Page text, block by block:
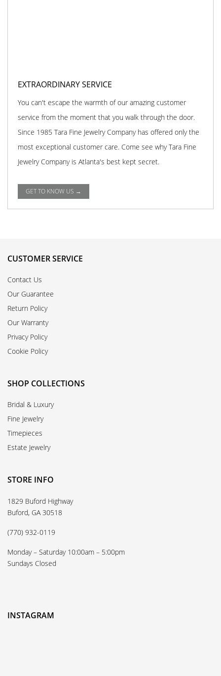
EXTRAORDINARY SERVICE
You can't escape the warmth of our amazing customer
service from the moment that you walk through the door.
Since 1985 Tara Fine Jewelry Company has offered only the
most exceptional customer care. Come see why Tara Fine
Jewelry Company is Atlanta's best kept secret.
GET TO KNOW US →
CUSTOMER SERVICE
Contact Us
Our Guarantee
Return Policy
Our Warranty
Privacy Policy
Cookie Policy
SHOP COLLECTIONS
Bridal & Luxury
Fine Jewelry
Timepieces
Estate Jewelry
STORE INFO
1829 Buford Highway
Buford, GA 30518
(770) 932-0119
Monday – Saturday 10:00am – 5:00pm
Sundays Closed
INSTAGRAM